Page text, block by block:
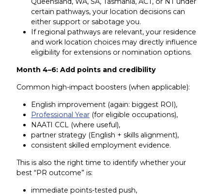
certain pathways, your location decisions can
either support or sabotage you.
If regional pathways are relevant, your residence
and work location choices may directly influence
eligibility for extensions or nomination options.
Month 4–6: Add points and credibility
Common high-impact boosters (when applicable):
English improvement (again: biggest ROI),
Professional Year(for eligible occupations),
NAATI CCL (where useful),
partner strategy (English + skills alignment),
consistent skilled employment evidence.
This is also the right time to identify whether your
best “PR outcome” is:
immediate points-tested push,